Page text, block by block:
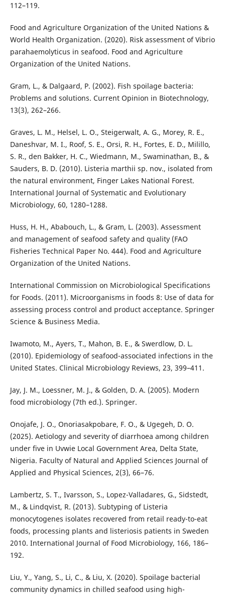
112–119.
Food and Agriculture Organization of the United Nations &
World Health Organization. (2020). Risk assessment of Vibrio
parahaemolyticus in seafood. Food and Agriculture
Organization of the United Nations.
Gram, L., & Dalgaard, P. (2002). Fish spoilage bacteria:
Problems and solutions. Current Opinion in Biotechnology,
13(3), 262–266.
Graves, L. M., Helsel, L. O., Steigerwalt, A. G., Morey, R. E.,
Daneshvar, M. I., Roof, S. E., Orsi, R. H., Fortes, E. D., Milillo,
S. R., den Bakker, H. C., Wiedmann, M., Swaminathan, B., &
Sauders, B. D. (2010). Listeria marthii sp. nov., isolated from
the natural environment, Finger Lakes National Forest.
International Journal of Systematic and Evolutionary
Microbiology, 60, 1280–1288.
Huss, H. H., Ababouch, L., & Gram, L. (2003). Assessment
and management of seafood safety and quality (FAO
Fisheries Technical Paper No. 444). Food and Agriculture
Organization of the United Nations.
International Commission on Microbiological Specifications
for Foods. (2011). Microorganisms in foods 8: Use of data for
assessing process control and product acceptance. Springer
Science & Business Media.
Iwamoto, M., Ayers, T., Mahon, B. E., & Swerdlow, D. L.
(2010). Epidemiology of seafood-associated infections in the
United States. Clinical Microbiology Reviews, 23, 399–411.
Jay, J. M., Loessner, M. J., & Golden, D. A. (2005). Modern
food microbiology (7th ed.). Springer.
Onojafe, J. O., Onoriasakpobare, F. O., & Ugegeh, D. O.
(2025). Aetiology and severity of diarrhoea among children
under five in Uvwie Local Government Area, Delta State,
Nigeria. Faculty of Natural and Applied Sciences Journal of
Applied and Physical Sciences, 2(3), 66–76.
Lambertz, S. T., Ivarsson, S., Lopez-Valladares, G., Sidstedt,
M., & Lindqvist, R. (2013). Subtyping of Listeria
monocytogenes isolates recovered from retail ready-to-eat
foods, processing plants and listeriosis patients in Sweden
2010. International Journal of Food Microbiology, 166, 186–
192.
Liu, Y., Yang, S., Li, C., & Liu, X. (2020). Spoilage bacterial
community dynamics in chilled seafood using high-